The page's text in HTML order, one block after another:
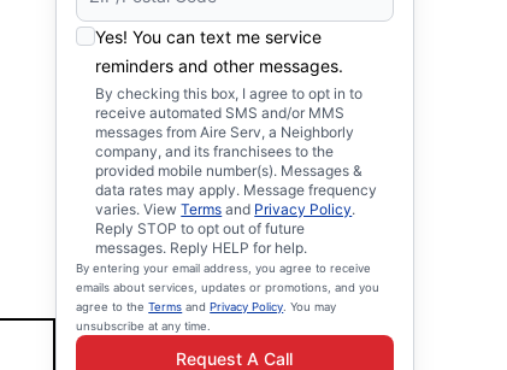
Yes! You can text me service
reminders and other messages.
By checking this box, I agree to opt in to
receive automated SMS and/or MMS
messages from Aire Serv, a Neighborly
company, and its franchisees to the
provided mobile number(s). Messages &
data rates may apply. Message frequency
varies. ViewTerms and Privacy Policy.
Reply STOP to opt out of future
messages. Reply HELP for help.
By entering your email address, you agree to receive
emails about services, updates or promotions, and you
agree to theTerms andPrivacy Policy . You may
unsubscribe at any time.
Request A Call